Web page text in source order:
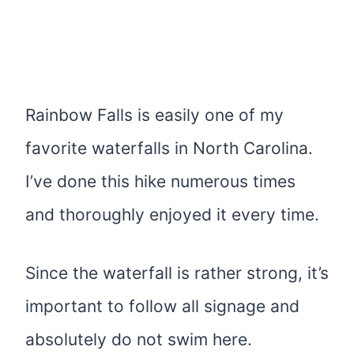
Rainbow Falls is easily one of my
favorite waterfalls in North Carolina.
I’ve done this hike numerous times
and thoroughly enjoyed it every time.
Since the waterfall is rather strong, it’s
important to follow all signage and
absolutely do not swim here.